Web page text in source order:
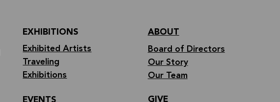
EXHIBITIONS
Exhibited Artists
Traveling
Exhibitions
ABOUT
Board of Directors
Our Story
Our Team